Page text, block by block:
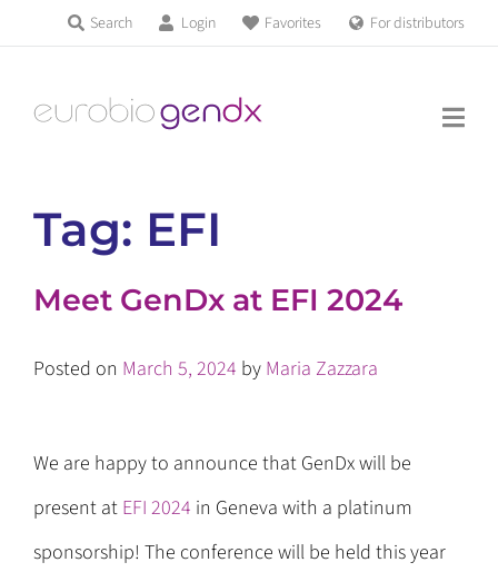
content
Search Login Favorites For distributors
Products & Services
Education
About us
Tag: EFI
Meet GenDx at EFI 2024
Posted on March 5, 2024 by Maria Zazzara
We are happy to announce that GenDx will be
present at EFI 2024 in Geneva with a platinum
sponsorship! The conference will be held this year